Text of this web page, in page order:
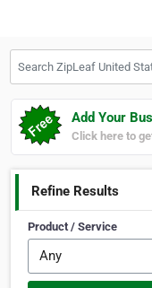
Add Your
Click here to
Refine Results
Product / Service